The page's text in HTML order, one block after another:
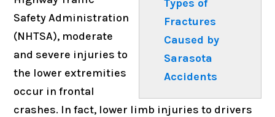
Types of
Fractures
Caused by
Sarasota
Accidents
Safety Administration
(NHTSA), moderate
and severe injuries to
the lower extremities
occur in frontal
crashes. In fact, lower limb injuries to drivers